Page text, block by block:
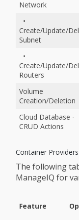
Network
•
Create/Update/
Subnet
•
Create/Update/
Routers
Volume
Creation/Deletion
Cloud Database -
CRUD Actions
Container Providers
The following
ManageIQ for
Feature